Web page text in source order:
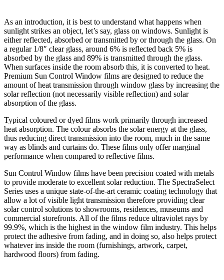
As an introduction, it is best to understand what happens when
sunlight strikes an object, let’s say, glass on windows. Sunlight is
either reflected, absorbed or transmitted by or through the glass. On
a regular 1/8″ clear glass, around 6% is reflected back 5% is
absorbed by the glass and 89% is transmitted through the glass.
When surfaces inside the room absorb this, it is converted to heat.
Premium Sun Control Window films are designed to reduce the
amount of heat transmission through window glass by increasing the
solar reflection (not necessarily visible reflection) and solar
absorption of the glass.
Typical coloured or dyed films work primarily through increased
heat absorption. The colour absorbs the solar energy at the glass,
thus reducing direct transmission into the room, much in the same
way as blinds and curtains do. These films only offer marginal
performance when compared to reflective films.
Sun Control Window films have been precision coated with metals
to provide moderate to excellent solar reduction. The SpectraSelect
Series uses a unique state-of-the-art ceramic coating technology that
allow a lot of visible light transmission therefore providing clear
solar control solutions to showrooms, residences, museums and
commercial storefronts. All of the films reduce ultraviolet rays by
99.9%, which is the highest in the window film industry. This helps
protect the adhesive from fading, and in doing so, also helps protect
whatever ins inside the room (furnishings, artwork, carpet,
hardwood floors) from fading.